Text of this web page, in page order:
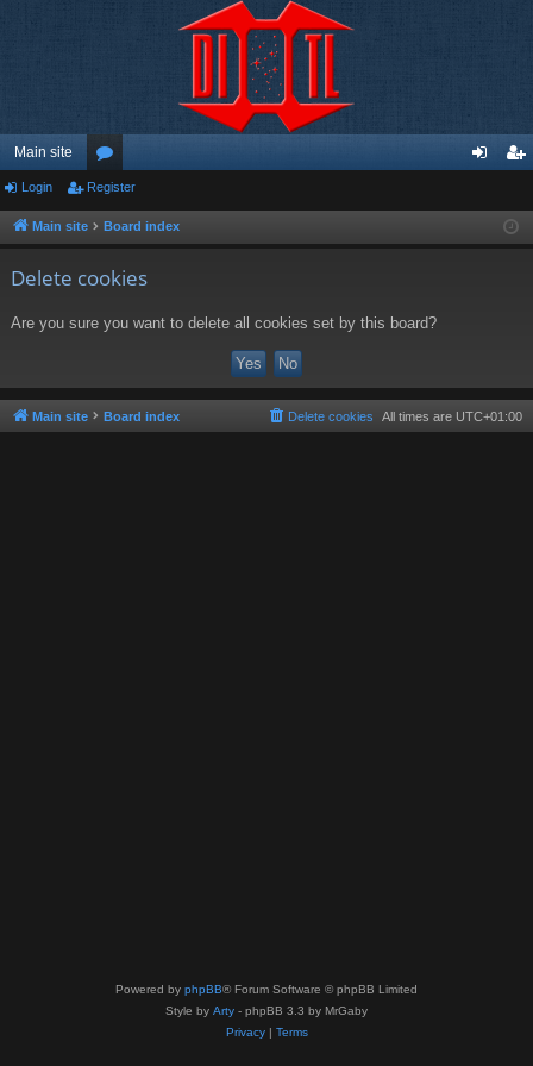
Main site
or
u ist
Login Register
Main site Board index
Delete cookies
Are you sure you want to delete all cookies set by this board?
Main site Board index All times are UTC+01:00
Delete cookies
Powered by phpBB® Forum Software © phpBB Limited
Style by Arty - phpBB 3.3 by MrGaby
Privacy| Terms